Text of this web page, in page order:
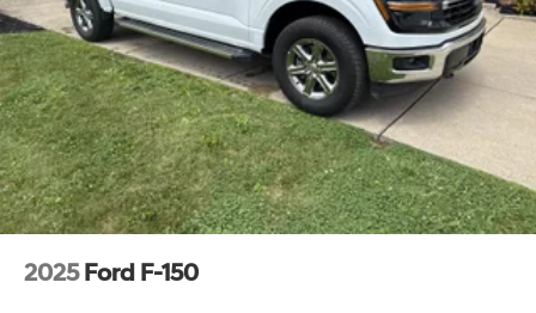
Auto Locking Hubs
Double Wishbone Front Suspension w/Coil Springs
Solid Axle Rear Suspension w/Leaf Springs
4-Wheel Disc Brakes w/4-Wheel ABS, Front And
Rear Vented Discs, Brake Assist, Hill Hold Control
and Electric Parking Brake
2025 Ford F-150